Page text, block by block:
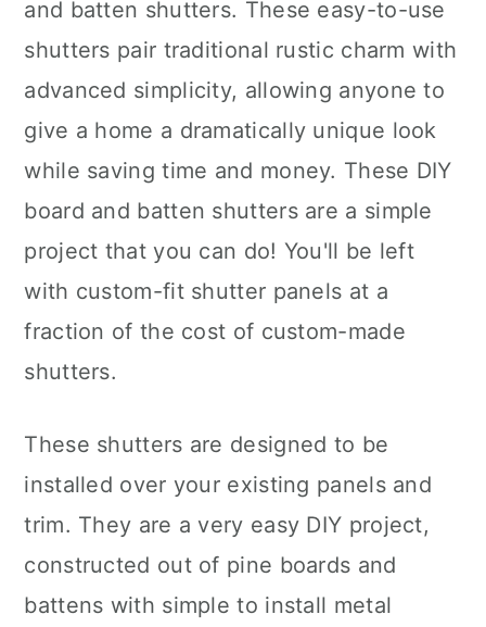
and batten shutters. These easy-to-use
shutters pair traditional rustic charm with
advanced simplicity, allowing anyone to
give a home a dramatically unique look
while saving time and money. These DIY
board and batten shutters are a simple
project that you can do! You'll be left
with custom-fit shutter panels at a
fraction of the cost of custom-made
shutters.
These shutters are designed to be
installed over your existing panels and
trim. They are a very easy DIY project,
constructed out of pine boards and
battens with simple to install metal